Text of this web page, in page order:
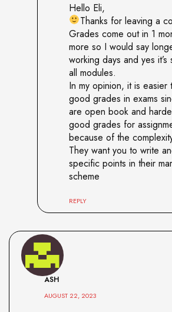
Hello Eli,
Thanks for leaving a
Grades come out in 1
more so I would say
working days and yes it’s
all modules.
In my opinion, it is easier
good grades in exams
are open book and
good grades for
because of the
They want you to write
specific points in their
scheme
REPLY
ASH
AUGUST 22, 2023